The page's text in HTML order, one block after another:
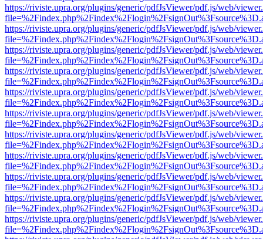
https://riviste.upra.org/plugins/generic/pdfJsViewer/pdf.js/web/
https://riviste.upra.org/plugins/generic/pdfJsViewer/pdf.js/web/
https://riviste.upra.org/plugins/generic/pdfJsViewer/pdf.js/web/
https://riviste.upra.org/plugins/generic/pdfJsViewer/pdf.js/web/
https://riviste.upra.org/plugins/generic/pdfJsViewer/pdf.js/web/
https://riviste.upra.org/plugins/generic/pdfJsViewer/pdf.js/web/
https://riviste.upra.org/plugins/generic/pdfJsViewer/pdf.js/web/
https://riviste.upra.org/plugins/generic/pdfJsViewer/pdf.js/web/
https://riviste.upra.org/plugins/generic/pdfJsViewer/pdf.js/web/
https://riviste.upra.org/plugins/generic/pdfJsViewer/pdf.js/web/
https://riviste.upra.org/plugins/generic/pdfJsViewer/pdf.js/web/